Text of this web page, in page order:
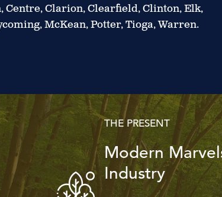
Centre, Clarion, Clearfield, Clinton, Elk,
McKean, Potter, Tioga, Warren.
THE PRESENT
Modern
Industry